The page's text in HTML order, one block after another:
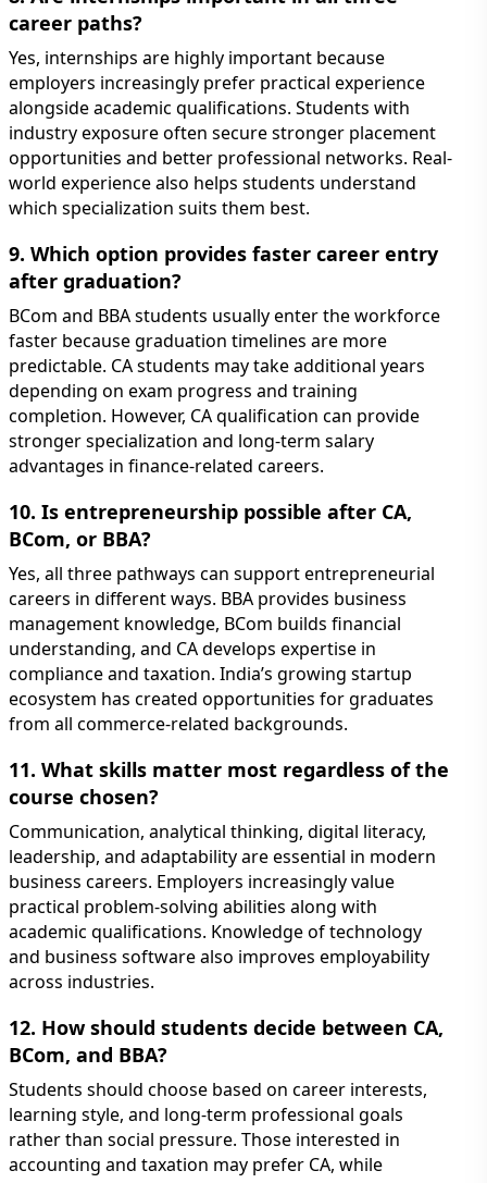
career paths?
Yes, internships are highly important because
employers increasingly prefer practical experience
alongside academic qualifications. Students with
industry exposure often secure stronger placement
opportunities and better professional networks. Real-
world experience also helps students understand
which specialization suits them best.
9. Which option provides faster career entry
after graduation?
BCom and BBA students usually enter the workforce
faster because graduation timelines are more
predictable. CA students may take additional years
depending on exam progress and training
completion. However, CA qualification can provide
stronger specialization and long-term salary
advantages in finance-related careers.
10. Is entrepreneurship possible after CA,
BCom, or BBA?
Yes, all three pathways can support entrepreneurial
careers in different ways. BBA provides business
management knowledge, BCom builds financial
understanding, and CA develops expertise in
compliance and taxation. India’s growing startup
ecosystem has created opportunities for graduates
from all commerce-related backgrounds.
11. What skills matter most regardless of the
course chosen?
Communication, analytical thinking, digital literacy,
leadership, and adaptability are essential in modern
business careers. Employers increasingly value
practical problem-solving abilities along with
academic qualifications. Knowledge of technology
and business software also improves employability
across industries.
12. How should students decide between CA,
BCom, and BBA?
Students should choose based on career interests,
learning style, and long-term professional goals
rather than social pressure. Those interested in
accounting and taxation may prefer CA, while